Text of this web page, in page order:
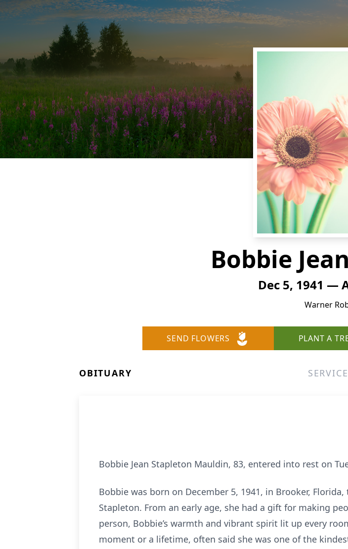
Bobbie
Dec 5, 1941 —
Warner
SEND FLOWERS PLANT A
OBITUARY SERVICE
Bobbie Jean Stapleton Mauldin, 83, entered into rest on
Bobbie was born on December 5, 1941, in Brooker,
Stapleton. From an early age, she had a gift for making
person, Bobbie’s warmth and vibrant spirit lit up every
moment or a lifetime, often said she was one of the